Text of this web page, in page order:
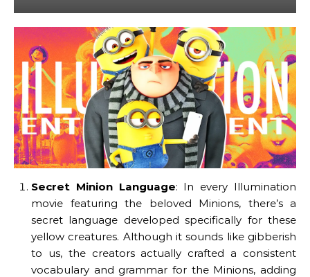
Secret Minion Language: In every Illumination
movie featuring the beloved Minions, there’s a
secret language developed specifically for these
yellow creatures. Although it sounds like gibberish
to us, the creators actually crafted a consistent
vocabulary and grammar for the Minions, adding